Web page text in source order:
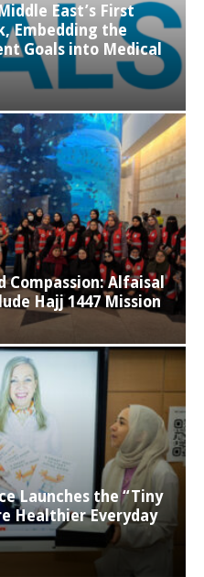
East’s First
Embedding the
Goals into Medical
Compassion: Alfaisal
Hajj 1447 Mission
Launches the “Tiny
Healthier Everyday